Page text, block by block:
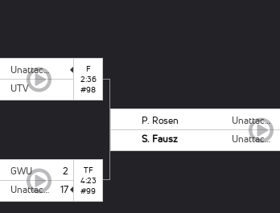
Unattached Campbell
UTV
F
2:36
#98
GWU
2
Unattached - NCSU 17
TF
4:23
#99
P. Rosen Unattached Campbell
S. Fausz
Unattached - NCSU